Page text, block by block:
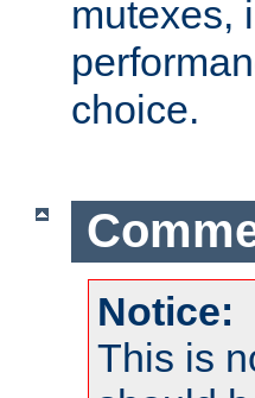
mutexes,
choice.
Notice:
This is